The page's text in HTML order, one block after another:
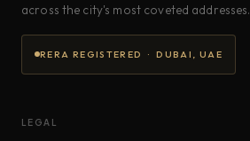
across the city's most coveted addresses.
RERA REGISTERED · DUBAI, UAE
LEGAL